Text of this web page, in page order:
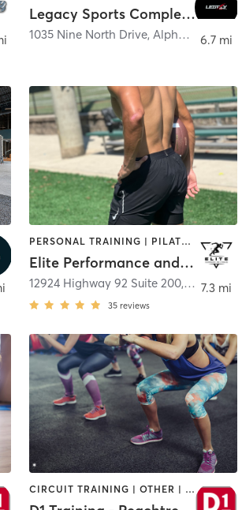
Legacy Sports Complex - Milton
1035 Nine North Drive, Alpharetta 6.7 mi
PERSONAL TRAINING | PILATES | SPORTS | STRENGTH TRAINING
Elite Performance and Strength
12924 Highway 92 Suite 200, Woodstock
35 reviews
7.3 mi
CIRCUIT TRAINING | OTHER | PERSONAL TRAINING | SPORTS